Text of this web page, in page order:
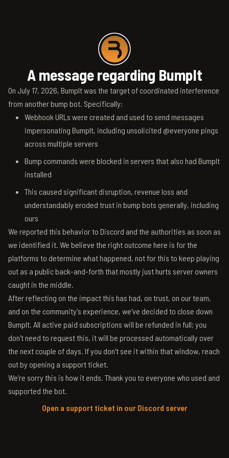
A message regarding BumpIt
On July 17, 2026, BumpIt was the target of coordinated interference
from another bump bot. Specifically:
Webhook URLs were created and used to send messages
impersonating BumpIt, including unsolicited @everyone pings
across multiple servers
Bump commands were blocked in servers that also had BumpIt
installed
This caused significant disruption, revenue loss and
understandably eroded trust in bump bots generally, including
ours
We reported this behavior to Discord and the authorities as soon as
we identified it. We believe the right outcome here is for the
platforms to determine what happened, not for this to keep playing
out as a public back-and-forth that mostly just hurts server owners
caught in the middle.
After reflecting on the impact this has had, on trust, on our team,
and on the community's experience, we've decided to close down
BumpIt. All active paid subscriptions will be refunded in full; you
don't need to request this, it will be processed automatically over
the next couple of days. If you don't see it within that window, reach
out by opening a support ticket.
We're sorry this is how it ends. Thank you to everyone who used and
supported the bot.
Open a support ticket in our Discord server